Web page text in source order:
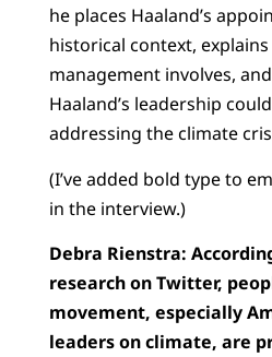
he places Haaland’s
historical context,
management involves,
Haaland’s leadership
addressing the climate
(I’ve added bold type to
in the interview.)
Debra Rienstra:
research on Twitter,
movement, especially
leaders on climate, are